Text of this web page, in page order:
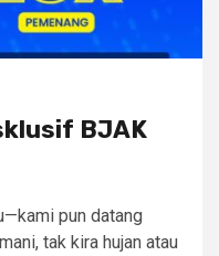
BJAK
pun datang
tak kira hujan atau